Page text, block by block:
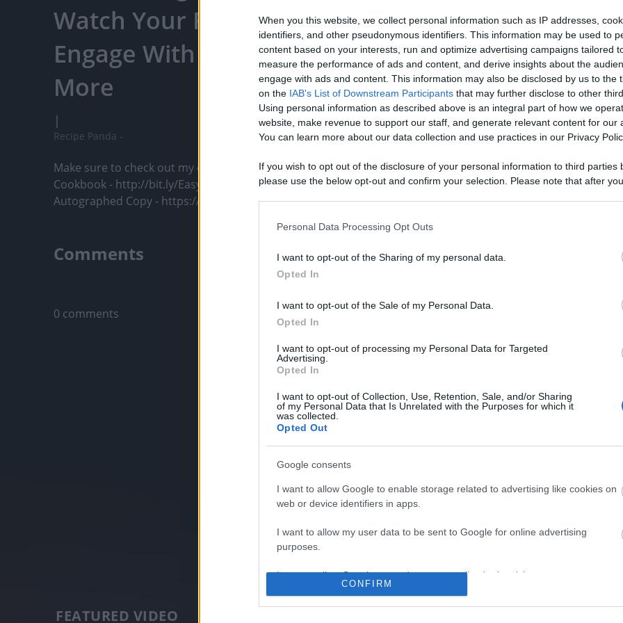
When you this website, we collect personal information such as IP addresses,
identifiers, and other pseudonymous identifiers. This information may be used to
content based on your interests, run and optimize advertising campaigns tailored
measure the performance of ads and content, and derive insights about the
engage with ads and content. This information may also be disclosed by us to the
on the IAB's List of Downstream Participants that may further disclose to other
Using personal information as described above is an integral part of how we
website, make revenue to support our staff, and generate relevant content for our
You can learn more about our data collection and use practices in our Privacy
If you wish to opt out of the disclosure of your personal information to third parties
please use the below opt-out and confirm your selection. Please note that after
opt out of the further disclosure of your personal information by third parties on the
Please note that this website/app uses one or more Google services and may
information including but not limited to your visit or usage behaviour. You may click
deny consent to Google and its third-party tags to use your data for below specified
in below Google consent section.
Personal Data Processing Opt Outs
I want to opt-out of the Sharing of my personal data.
Opted In
I want to opt-out of the Sale of my Personal Data.
Opted In
I want to opt-out of processing my Personal Data for Targeted
Advertising.
Opted In
I want to opt-out of Collection, Use, Retention, Sale, and/or Sharing
of my Personal Data that Is Unrelated with the Purposes for which it
was collected.
Opted Out
Google consents
I want to allow Google to enable storage related to advertising like cookies on
web or device identifiers in apps.
I want to allow my user data to be sent to Google for online advertising
purposes.
I want to allow Google to send me personalized advertising.
I want to allow Google to enable storage related to analytics like cookies on
CONFIRM
Watch Your Favorite Content,
Engage With Content Creators, And
More
|
Recipe Panda -
Like Rewards
Make sure to check out my cookbook!
Cookbook - http://bit.ly/EasyPRCookbook
Autographed Copy - https://...
Comments
0 comments
No comments
FEATURED VIDEO